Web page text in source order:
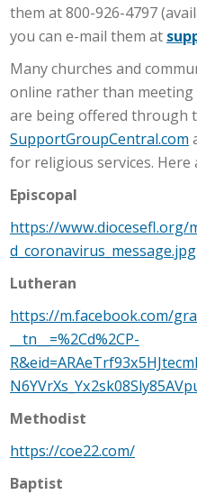
them at 800-926-4797
you can e-mail them at
Many churches and
online rather than
are being offered through
SupportGroupCentral.com
for religious services. Here
Episcopal
https://www.diocesefl.org/
d_coronavirus_message.jpg
Lutheran
https://m.facebook.com/
__tn__=%2Cd%2CP-
Methodist
https://coe22.com/
Baptist